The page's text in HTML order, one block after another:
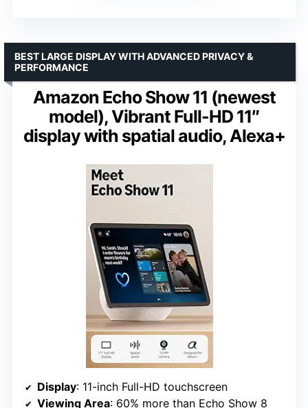
Amazon Echo Show 11 (newest
model), Vibrant Full-HD 11″
display with spatial audio, Alexa+
BEST LARGE DISPLAY WITH ADVANCED PRIVACY &
PERFORMANCE
Display: 11-inch Full-HD touchscreen
Viewing Area: 60% more than Echo Show 8